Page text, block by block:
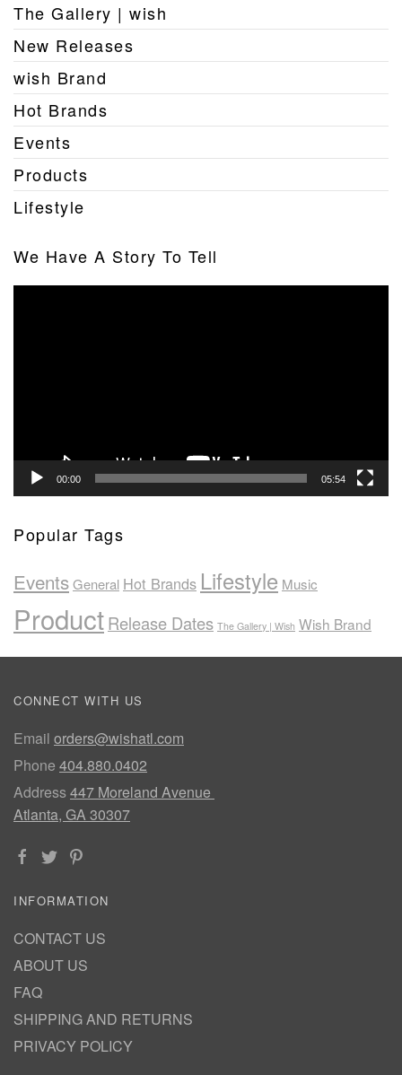
The Gallery | wish
New Releases
wish Brand
Hot Brands
Events
Products
Lifestyle
We Have A Story To Tell
00:00 05:54
Popular Tags
EventsGeneral Hot Brands Lifestyle Music
ProductRelease Dates The Gallery | Wish Wish Brand
CONNECT WITH US
Email orders@wishatl.com
Phone 404.880.0402
Address447 Moreland Avenue
Atlanta, GA 30307
INFORMATION
CONTACT US
ABOUT US
FAQ
SHIPPING AND RETURNS
PRIVACY POLICY